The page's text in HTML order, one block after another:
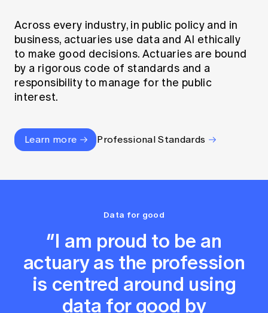
Across every industry, in public policy and in
business, actuaries use data and AI ethically
to make good decisions. Actuaries are bound
by a rigorous code of standards and a
responsibility to manage for the public
interest.
Learn more Professional Standards
Data for good
“I am proud to be an
actuary as the profession
is centred around using
data for good by